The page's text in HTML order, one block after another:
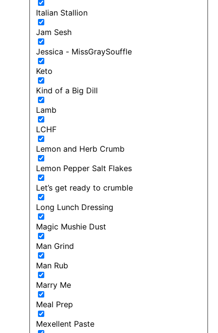
Italian Stallion
Jam Sesh
Jessica - MissGraySouffle
Keto
Kind of a Big Dill
Lamb
LCHF
Lemon and Herb Crumb
Lemon Pepper Salt Flakes
Let’s get ready to crumble
Long Lunch Dressing
Magic Mushie Dust
Man Grind
Man Rub
Marry Me
Meal Prep
Mexellent Paste